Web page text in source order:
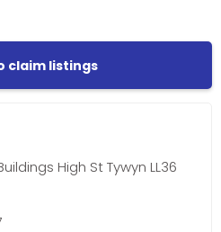
claim listings
High St Tywyn LL36